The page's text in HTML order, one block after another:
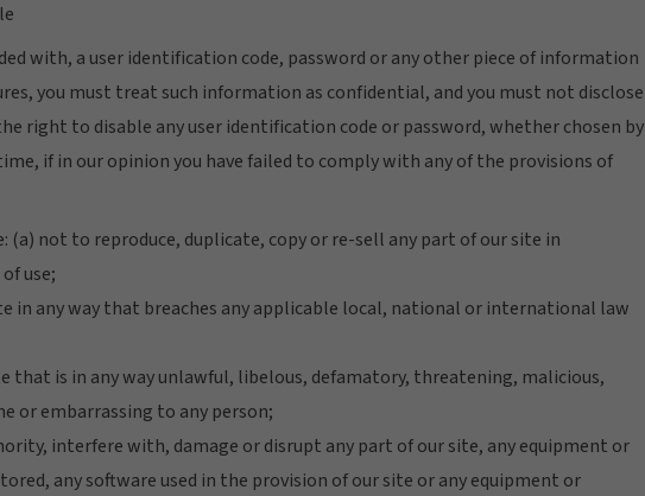
with, a user identification code, password or any other piece of information
you must treat such information as confidential, and you must not disclose
right to disable any user identification code or password, whether chosen by
if in our opinion you have failed to comply with any of the provisions of
(a) not to reproduce, duplicate, copy or re-sell any part of our site in
use;
in any way that breaches any applicable local, national or international law
that is in any way unlawful, libelous, defamatory, threatening, malicious,
or embarrassing to any person;
interfere with, damage or disrupt any part of our site, any equipment or
any software used in the provision of our site or any equipment or